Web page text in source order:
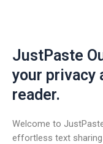
JustPaste
your privacy
reader.
Welcome to
effortless text